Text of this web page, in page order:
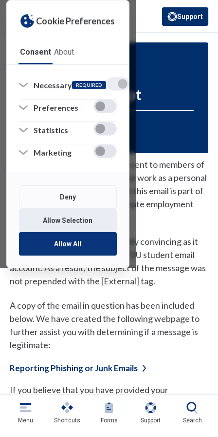
Cookie Preferences
Consent About
Necessary REQUIRED
Preferences
Statistics
Marketing
Deny
Allow Selection
Allow All
(opens in a new
Support
Security
Phishing Attempt
February 22, 2021
Recently, an email message was sent to members of
our community offering part time work as a personal
assistant. Please be advised that this email is part of
a phishing scam and not a legitimate employment
opportunity.
This phishing attempt is especially convincing as it
was sent from a compromised FDU student email
account. As a result, the subject of the message was
not prepended with the [External] tag.
A copy of the email in question has been included
below. We have created the following webpage to
further assist you with determining if a message is
legitimate:
Reporting Phishing or JunkEmails
If you believe that you have provided your
information to a phisher, please change your
passwords as soon as you can. If you need
Menu Shortcuts Forms Support Search